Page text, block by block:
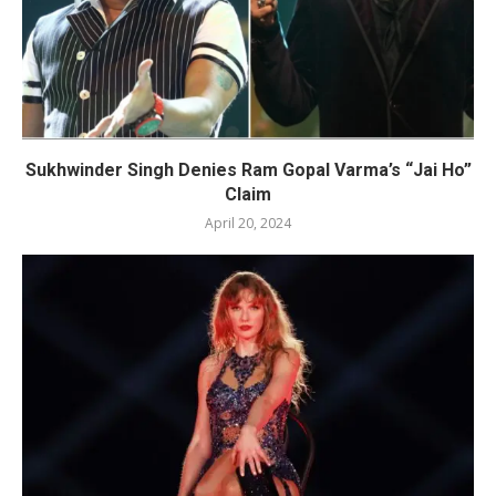
Sukhwinder Singh Denies Ram Gopal Varma’s “Jai Ho”
Claim
April 20, 2024